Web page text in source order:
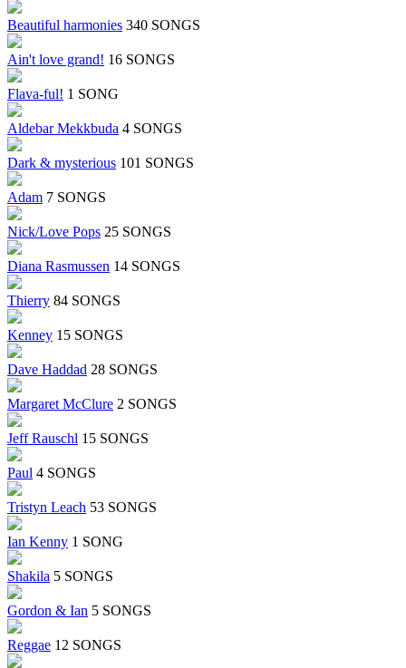
Beautiful harmonies 340 SONGS
Ain't love grand! 16 SONGS
Flava-ful! 1 SONG
Aldebar Mekkbuda 4 SONGS
Dark & mysterious 101 SONGS
Adam 7 SONGS
Nick/Love Pops 25 SONGS
Diana Rasmussen 14 SONGS
Thierry 84 SONGS
Kenney 15 SONGS
Dave Haddad 28 SONGS
Margaret McClure 2 SONGS
Jeff Rauschl 15 SONGS
Paul 4 SONGS
Tristyn Leach 53 SONGS
Ian Kenny 1 SONG
Shakila 5 SONGS
Gordon & Ian 5 SONGS
Reggae 12 SONGS